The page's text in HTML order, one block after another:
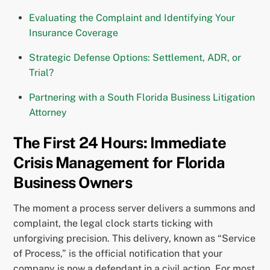
Evaluating the Complaint and Identifying Your
Insurance Coverage
Strategic Defense Options: Settlement, ADR, or
Trial?
Partnering with a South Florida Business Litigation
Attorney
The First 24 Hours: Immediate
Crisis Management for Florida
Business Owners
The moment a process server delivers a summons and
complaint, the legal clock starts ticking with
unforgiving precision. This delivery, known as “Service
of Process,” is the official notification that your